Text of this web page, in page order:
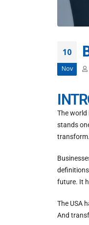
10
Nov
The world
stands
future. It
The USA
And